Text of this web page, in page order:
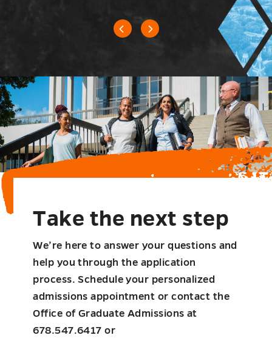
Take the next step
We’re here to answer your questions and
help you through the application
process. Schedule your personalized
admissions appointment or contact the
Office of Graduate Admissions at
678.547.6417 or